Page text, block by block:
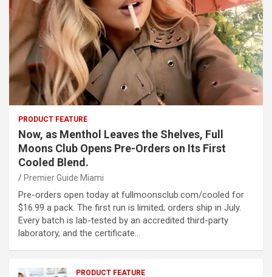
PRODUCT FEATURE
Now, as Menthol Leaves the Shelves, Full
Moons Club Opens Pre-Orders on Its First
Cooled Blend.
Premier Guide Miami
Pre-orders open today at fullmoonsclub.com/cooled for
$16.99 a pack. The first run is limited; orders ship in July.
Every batch is lab-tested by an accredited third-party
laboratory, and the certificate…
PRODUCT FEATURE